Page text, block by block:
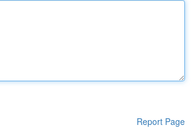
Report Page